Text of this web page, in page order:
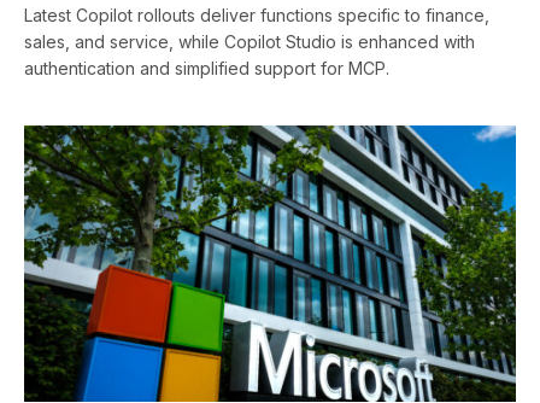
Latest Copilot rollouts deliver functions specific to finance,
sales, and service, while Copilot Studio is enhanced with
authentication and simplified support for MCP.